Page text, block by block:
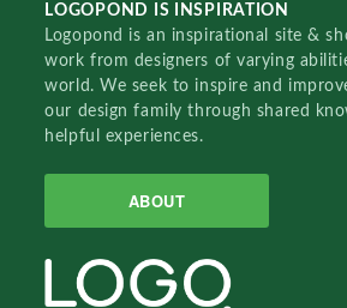
LOGOPOND IS INSPIRATION
Logopond is an inspirational site &
work from designers of varying
world. We seek to inspire and
our design family through shared
helpful experiences.
ABOUT